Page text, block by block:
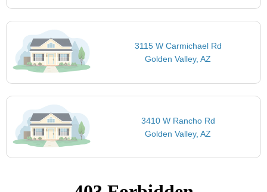
3115 W Carmichael Rd
Golden Valley, AZ
3410 W Rancho Rd
Golden Valley, AZ